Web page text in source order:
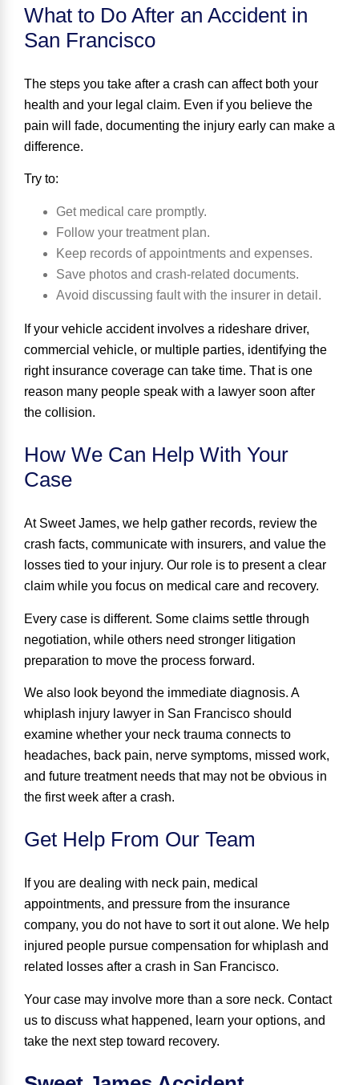
What to Do After an Accident in
San Francisco
The steps you take after a crash can affect both your
health and your legal claim. Even if you believe the
pain will fade, documenting the injury early can make a
difference.
Try to:
Get medical care promptly.
Follow your treatment plan.
Keep records of appointments and expenses.
Save photos and crash-related documents.
Avoid discussing fault with the insurer in detail.
If your vehicle accident involves a rideshare driver,
commercial vehicle, or multiple parties, identifying the
right insurance coverage can take time. That is one
reason many people speak with a lawyer soon after
the collision.
How We Can Help With Your
Case
At Sweet James, we help gather records, review the
crash facts, communicate with insurers, and value the
losses tied to your injury. Our role is to present a clear
claim while you focus on medical care and recovery.
Every case is different. Some claims settle through
negotiation, while others need stronger litigation
preparation to move the process forward.
We also look beyond the immediate diagnosis. A
whiplash injury lawyer in San Francisco should
examine whether your neck trauma connects to
headaches, back pain, nerve symptoms, missed work,
and future treatment needs that may not be obvious in
the first week after a crash.
Get Help From Our Team
If you are dealing with neck pain, medical
appointments, and pressure from the insurance
company, you do not have to sort it out alone. We help
injured people pursue compensation for whiplash and
related losses after a crash in San Francisco.
Your case may involve more than a sore neck. Contact
us to discuss what happened, learn your options, and
take the next step toward recovery.